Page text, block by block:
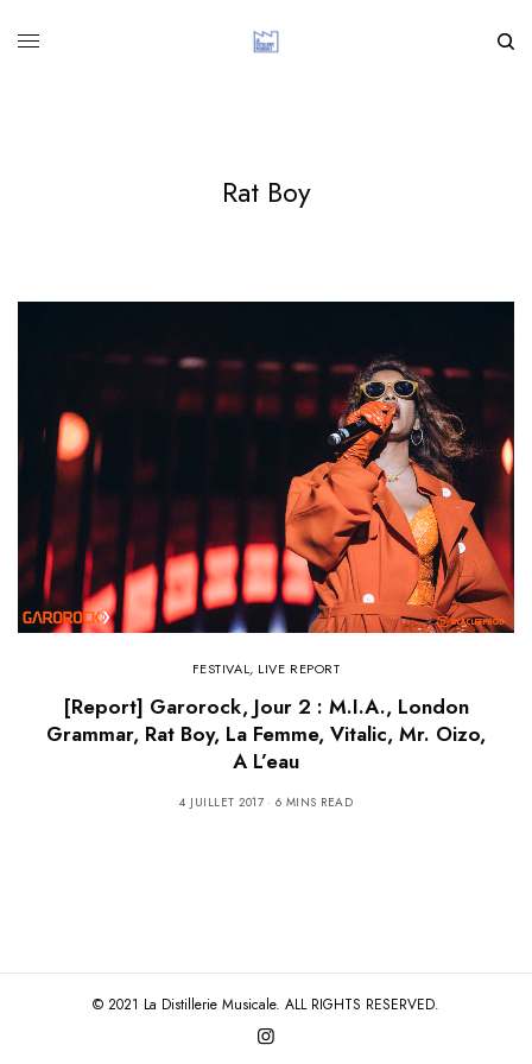
Rat Boy
FESTIVAL, LIVE REPORT
[Report] Garorock, Jour 2 : M.I.A., London
Grammar, Rat Boy, La Femme, Vitalic, Mr. Oizo,
A L’eau
4 JUILLET 2017 6 MINS READ
© 2021 La Distillerie Musicale. ALL RIGHTS RESERVED.